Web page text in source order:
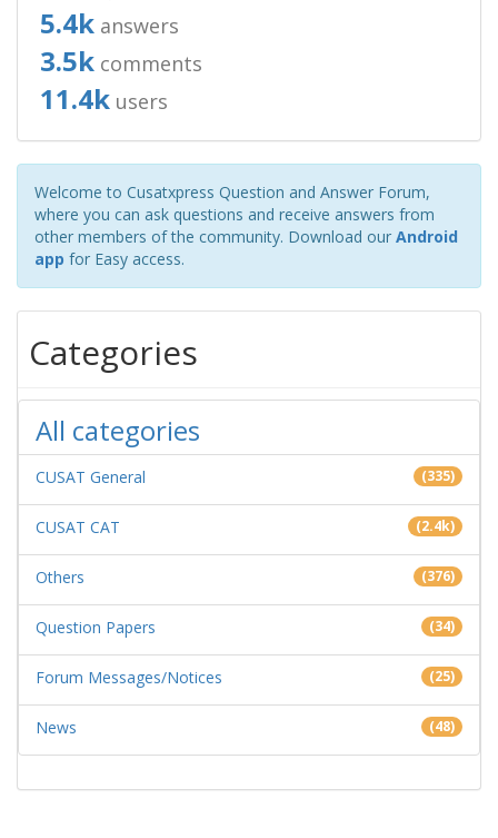
5.4k answers
3.5k comments
11.4k users
Welcome to Cusatxpress Question and Answer Forum,
where you can ask questions and receive answers from
other members of the community. Download our Android
app for Easy access.
Categories
All categories
CUSAT General (335)
CUSAT CAT (2.4k)
Others (376)
Question Papers (34)
Forum Messages/Notices (25)
News (48)